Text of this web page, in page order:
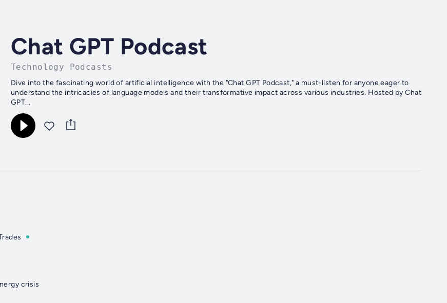
Chat GPT Podcast
Technology Podcasts
Dive into the fascinating world of artificial intelligence with the "Chat GPT Podcast," a must-listen for anyone eager to
understand the intricacies of language models and their transformative impact across various industries. Hosted by Chat
GPT...
crisis